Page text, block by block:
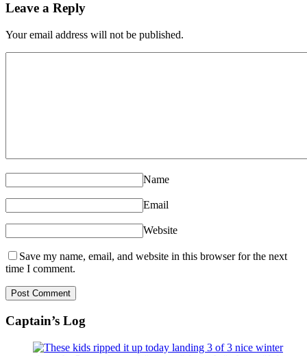
Leave a Reply
Your email address will not be published.
Name
Email
Website
Save my name, email, and website in this browser for the next
time I comment.
Captain’s Log